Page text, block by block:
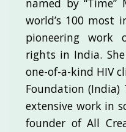
named by
world’s 100 most
pioneering work
rights in India.
one-of-a-kind HIV
Foundation (India)
extensive work in
founder of All